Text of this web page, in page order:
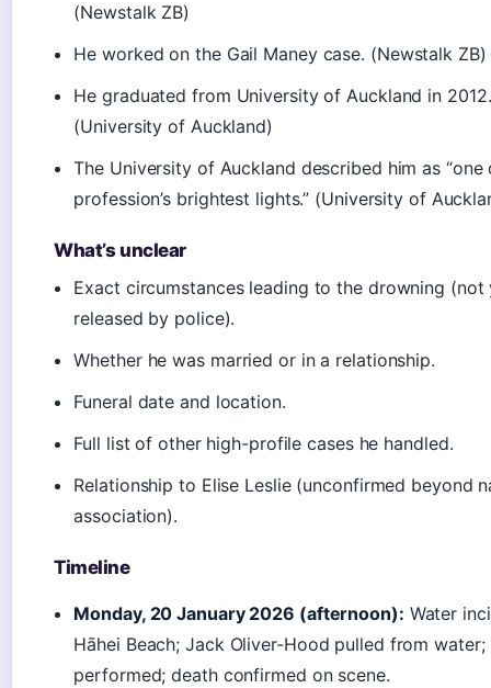
(Newstalk ZB)
He worked on the Gail Maney case. (Newstalk ZB)
He graduated from University of Auckland in 2012.
(University of Auckland)
The University of Auckland described him as “one
profession’s brightest lights.” (University of
What’s unclear
Exact circumstances leading to the drowning (not
released by police).
Whether he was married or in a relationship.
Funeral date and location.
Full list of other high-profile cases he handled.
Relationship to Elise Leslie (unconfirmed beyond
association).
Timeline
Monday, 20 January 2026 (afternoon): Water
Hāhei Beach; Jack Oliver-Hood pulled from water;
performed; death confirmed on scene.